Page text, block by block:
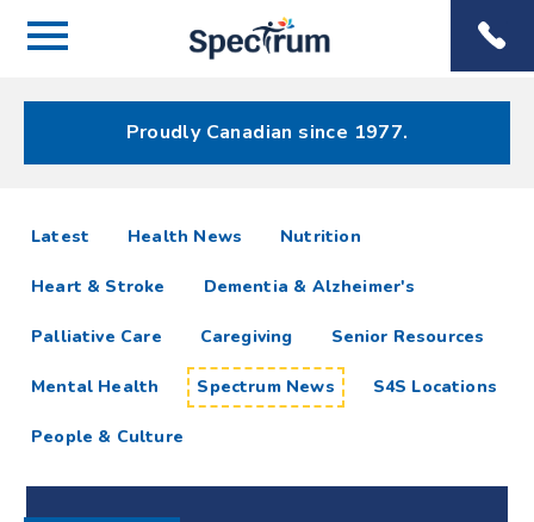
Menu
Menu
Proudly Canadian since 1977.
Spectrum
News
Resources
Latest articlesHealth News Nutrition
Heart & Stroke Dementia & Alzheimer's
Palliative Care Caregiving Senior Resources
Mental Health Spectrum News S4S Locations
People & Culture